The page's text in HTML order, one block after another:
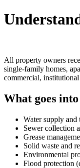
All property owners
single-family homes,
commercial,
What goes
Water supply and
Sewer collection
Grease
Solid waste and
Environmental
Flood protection